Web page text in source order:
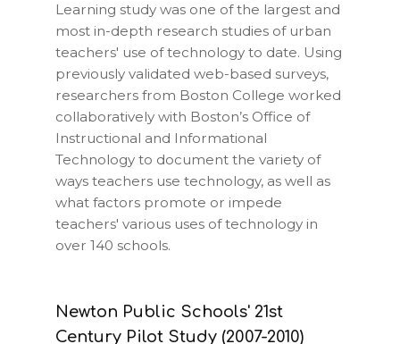
Learning study was one of the largest and
most in-depth research studies of urban
teachers' use of technology to date. Using
previously validated web-based surveys,
researchers from Boston College worked
collaboratively with Boston’s Office of
Instructional and Informational
Technology to document the variety of
ways teachers use technology, as well as
what factors promote or impede
teachers' various uses of technology in
over 140 schools.
Newton Public Schools' 21st
Century Pilot Study (2007-2010)